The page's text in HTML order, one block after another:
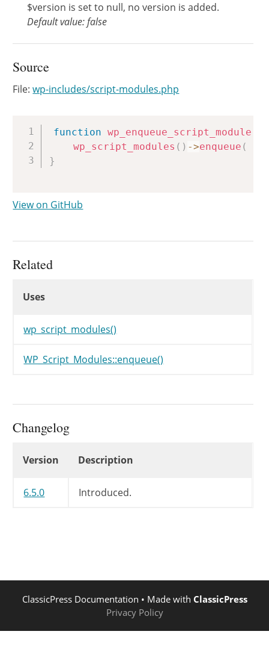
$version is set to null, no version is added.
Default value: false
Source
File:wp-includes/script-modules.php
function wp_enqueue_script_module
wp_script_modules ( ) ->enqueue (
}
Copy
View on GitHub
Related
Uses
wp_script_modules()
WP_Script_Modules::enqueue()
Changelog
Version Description
6.5.0 Introduced.
ClassicPress Documentation • Made with ClassicPress
Privacy Policy